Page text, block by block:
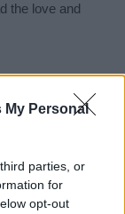
My Personal
parties, or
for
opt-out
the love and